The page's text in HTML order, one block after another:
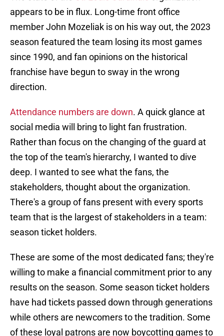
appears to be in flux. Long-time front office
member John Mozeliak is on his way out, the 2023
season featured the team losing its most games
since 1990, and fan opinions on the historical
franchise have begun to sway in the wrong
direction.
Attendance numbers are down. A quick glance at
social media will bring to light fan frustration.
Rather than focus on the changing of the guard at
the top of the team's hierarchy, I wanted to dive
deep. I wanted to see what the fans, the
stakeholders, thought about the organization.
There's a group of fans present with every sports
team that is the largest of stakeholders in a team:
season ticket holders.
These are some of the most dedicated fans; they're
willing to make a financial commitment prior to any
results on the season. Some season ticket holders
have had tickets passed down through generations
while others are newcomers to the tradition. Some
of these loyal patrons are now boycotting games to